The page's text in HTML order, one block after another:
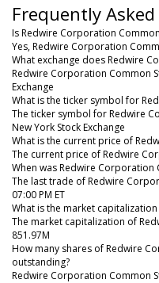
Frequently
Is Redwire Corporation
Yes, Redwire Corporation
What exchange does Redwire
Redwire Corporation Common
Exchange
What is the ticker symbol for
The ticker symbol for Redwire
New York Stock Exchange
What is the current price of
The current price of Redwire
When was Redwire Corporation
The last trade of Redwire
07:00 PM ET
What is the market
The market capitalization of
851.97M
How many shares of Redwire
outstanding?
Redwire Corporation Common